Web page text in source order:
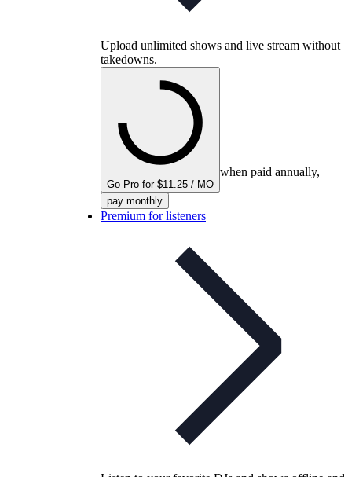
Upload unlimited shows and live stream without
takedowns.
Go Pro for $11.25 / MO
when paid annually,
pay monthly
Premium for listeners